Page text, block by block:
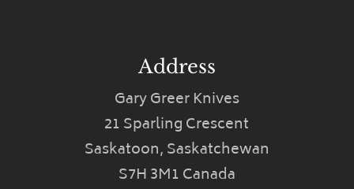
Address
Gary Greer Knives
21 Sparling Crescent
Saskatoon, Saskatchewan
S7H 3M1 Canada